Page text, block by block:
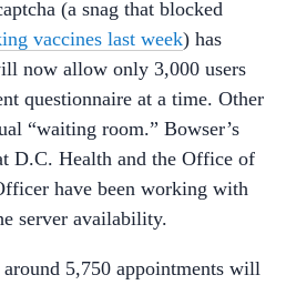
(a snag that blocked
vaccines last week) has
now allow only 3,000 users
questionnaire at a time. Other
“waiting room.” Bowser’s
D.C. Health and the Office of
have been working with
server availability.
5,750 appointments will